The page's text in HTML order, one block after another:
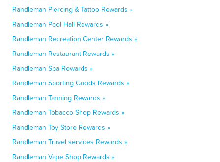
Randleman Piercing & Tattoo Rewards »
Randleman Pool Hall Rewards »
Randleman Recreation Center Rewards »
Randleman Restaurant Rewards »
Randleman Spa Rewards »
Randleman Sporting Goods Rewards »
Randleman Tanning Rewards »
Randleman Tobacco Shop Rewards »
Randleman Toy Store Rewards »
Randleman Travel services Rewards »
Randleman Vape Shop Rewards »